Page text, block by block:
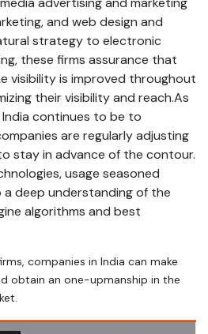
and web design and
strategy to electronic
these firms assurance that
visibility is improved throughout
their visibility and reach.As
continues to be to
are regularly adjusting
stay in advance of the contour.
usage seasoned
a deep understanding of the
algorithms and best
companies in India can make
obtain an one-upmanship in the